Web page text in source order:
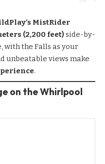
MistRider
(2,200 feet)side-by-
with the Falls as your
unbeatable views make
.
on the Whirlpool